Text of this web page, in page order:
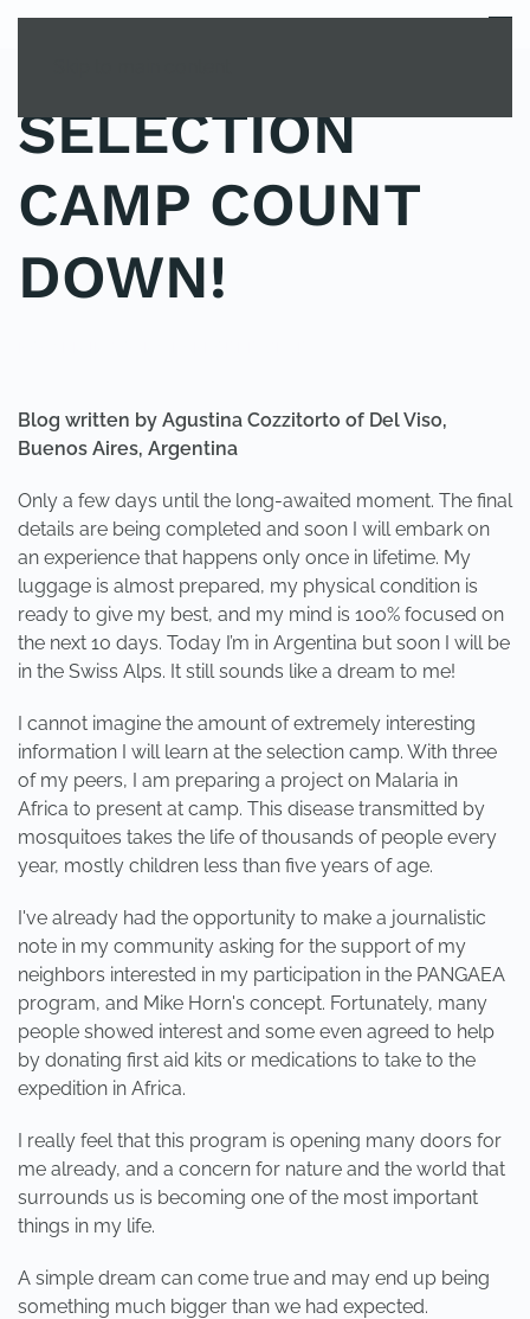
MENU
SELECTION
CAMP COUNT
DOWN!
Blog written by Agustina Cozzitorto of Del Viso,
Buenos Aires, Argentina
Only a few days until the long-awaited moment. The final
details are being completed and soon I will embark on
an experience that happens only once in lifetime. My
luggage is almost prepared, my physical condition is
ready to give my best, and my mind is 100% focused on
the next 10 days. Today I’m in Argentina but soon I will be
in the Swiss Alps. It still sounds like a dream to me!
I cannot imagine the amount of extremely interesting
information I will learn at the selection camp. With three
of my peers, I am preparing a project on Malaria in
Africa to present at camp. This disease transmitted by
mosquitoes takes the life of thousands of people every
year, mostly children less than five years of age.
I've already had the opportunity to make a journalistic
note in my community asking for the support of my
neighbors interested in my participation in the PANGAEA
program, and Mike Horn's concept. Fortunately, many
people showed interest and some even agreed to help
by donating first aid kits or medications to take to the
expedition in Africa.
I really feel that this program is opening many doors for
me already, and a concern for nature and the world that
surrounds us is becoming one of the most important
things in my life.
A simple dream can come true and may end up being
something much bigger than we had expected.